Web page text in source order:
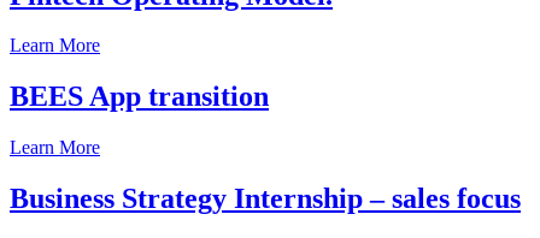
Learn More
BEES App transition
Learn More
Business Strategy Internship – sales focus